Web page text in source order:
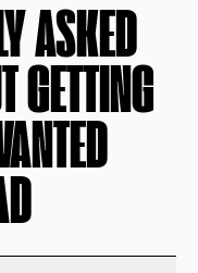
ASKED
GETTING